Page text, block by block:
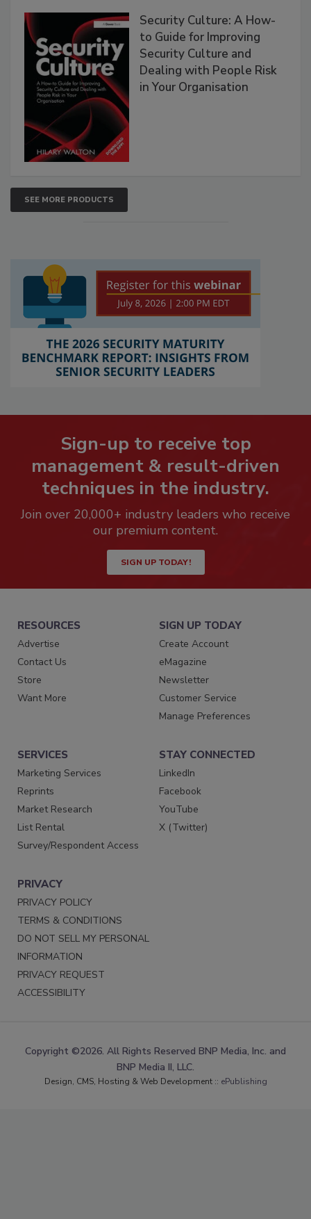
Security Culture: A How-
to Guide for Improving
Security Culture and
Dealing with People Risk
in Your Organisation
SEE MORE PRODUCTS
Sign-up to receive top
management & result-driven
techniques in the industry.
Join over 20,000+ industry leaders who receive
our premium content.
SIGN UP TODAY!
RESOURCES
Advertise
Contact Us
Store
Want More
SIGN UP TODAY
Create Account
eMagazine
Newsletter
Customer Service
Manage Preferences
SERVICES
Marketing Services
Reprints
Market Research
List Rental
Survey/Respondent Access
STAY CONNECTED
LinkedIn
Facebook
YouTube
X (Twitter)
PRIVACY
PRIVACY POLICY
TERMS & CONDITIONS
DO NOT SELL MY PERSONAL
INFORMATION
PRIVACY REQUEST
ACCESSIBILITY
Copyright ©2026. All Rights Reserved BNP Media, Inc. and
BNP Media II, LLC.
Design, CMS, Hosting & Web Development :: ePublishing